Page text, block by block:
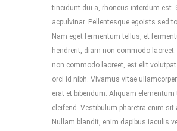
tincidunt dui a, rhoncus interdum est.
acpulvinar. Pellentesque egoists sed
Nam eget fermentum tellus, et
hendrerit, diam non commodo
non commodo laoreet, est elit
orci id nibh. Vivamus vitae
erat et bibendum. Aliquam
eleifend. Vestibulum pharetra enim sit
Nullam blandit, enim dapibus iaculis